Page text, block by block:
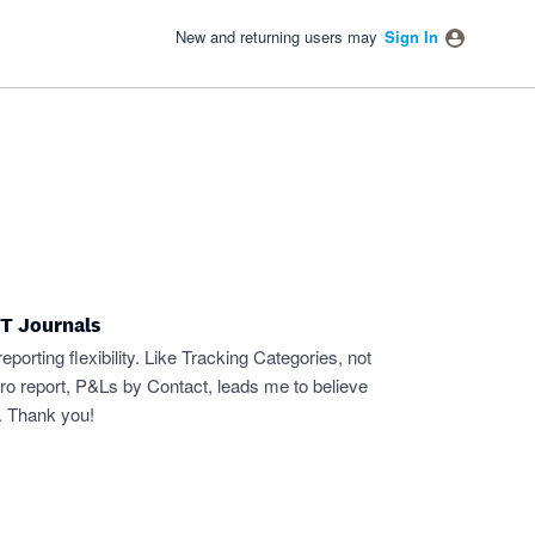
New and returning users may Sign In
Journals
flexibility. Like Tracking Categories, not
report, P&Ls by Contact, leads me to believe
Thank you!